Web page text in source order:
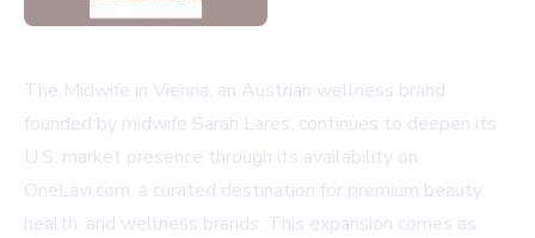
The Midwife in Vienna, an Austrian wellness brand
founded by midwife Sarah Lares, continues to deepen its
U.S. market presence through its availability on
OneLavi.com, a curated destination for premium beauty,
health, and wellness brands. This expansion comes as